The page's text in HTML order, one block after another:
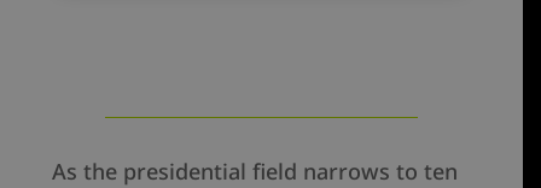
As the presidential field narrows to ten